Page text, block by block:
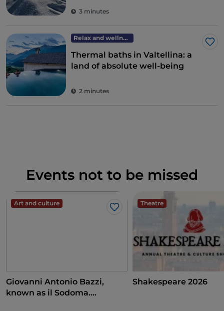
3 minutes
Relax and wellness
Thermal baths in Valtellina: a
land of absolute well-being
2 minutes
Events not to be missed
Art and culture
Like
Giovanni Antonio Bazzi,
known as il Sodoma.
Theatre
Shakespeare 2026